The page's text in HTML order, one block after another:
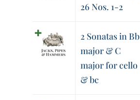
26 Nos. 1-2
2 Sonatas in Bb
major & C
major for cello
& bc